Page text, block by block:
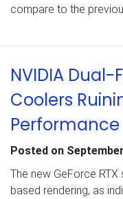
compare to the
NVIDIA Dual-
Coolers
Performance
Posted on
The new GeForce
based rendering, as